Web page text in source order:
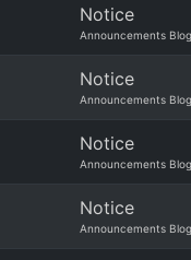
Notice
Announcements Blog
Notice
Announcements Blog
Notice
Announcements Blog
Notice
Announcements Blog